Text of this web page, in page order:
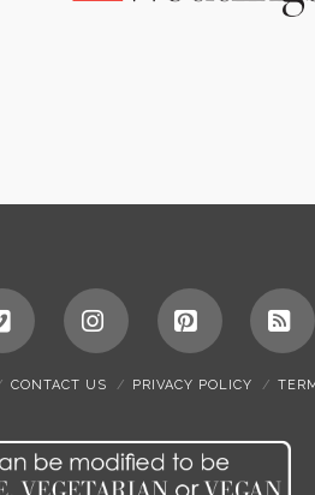
Vimeo InstagramPinterest
CONTACT US PRIVACY POLICY